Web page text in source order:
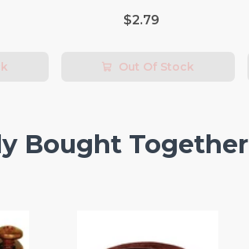
$2.79
Out Of Stock
Bought Together